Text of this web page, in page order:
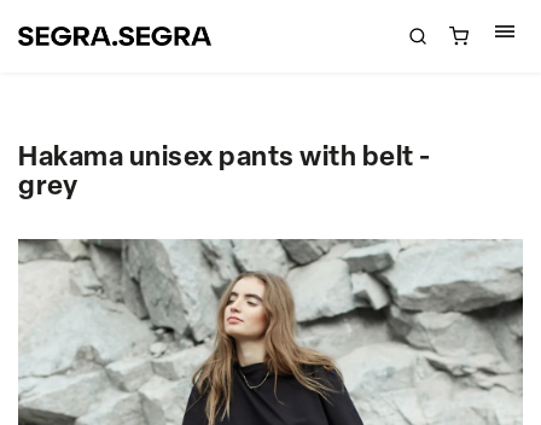
Hakama unisex pants with belt -
grey